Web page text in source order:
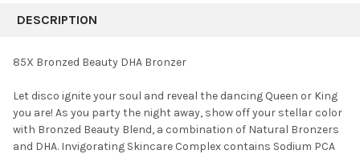
BOUGHT
ALL
ADD
SELECTED
DESCRIPTION
85X Bronzed Beauty DHA Bronzer
Let disco ignite your soul and reveal the dancing Queen or King
you are! As you party the night away, show off your stellar color
with Bronzed Beauty Blend, a combination of Natural Bronzers
and DHA. Invigorating Skincare Complex contains Sodium PCA